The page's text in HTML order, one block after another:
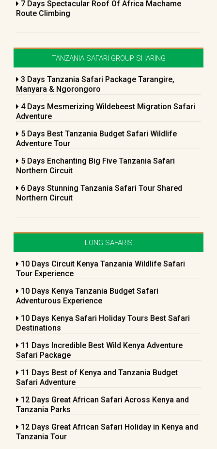
7 Days Spectacular Roof Of Africa Machame
Route Climbing
TANZANIA SAFARI GROUP SHARING
3 Days Tanzania Safari Package Tarangire,
Manyara & Ngorongoro
4 Days Mesmerizing Wildebeest Migration Safari
Adventure
5 Days Best Tanzania Budget Safari Wildlife
Adventure Tour
5 Days Enchanting Big Five Tanzania Safari
Northern Circuit
6 Days Stunning Tanzania Safari Tour Shared
Northern Circuit
LONG SAFARIS
10 Days Circuit Kenya Tanzania Wildlife Safari
Tour Experience
10 Days Kenya Tanzania Budget Safari
Adventurous Experience
10 Days Kenya Safari Holiday Tours Best Safari
Destinations
11 Days Incredible Best Wild Kenya Adventure
Safari Package
11 Days Best of Kenya and Tanzania Budget
Safari Adventure
12 Days Great African Safari Across Kenya and
Tanzania Parks
12 Days Great African Safari Holiday in Kenya and
Tanzania Tour